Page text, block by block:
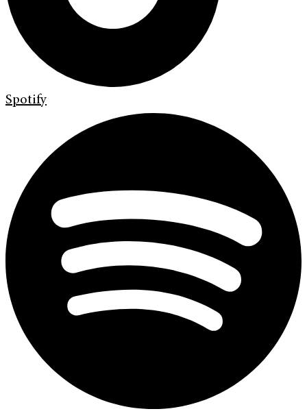
Spotify